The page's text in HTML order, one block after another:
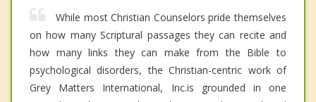
While most Christian Counselors pride themselves
on how many Scriptural passages they can recite and
how many links they can make from the Bible to
psychological disorders, the Christian-centric work of
Grey Matters International, Inc.is grounded in one